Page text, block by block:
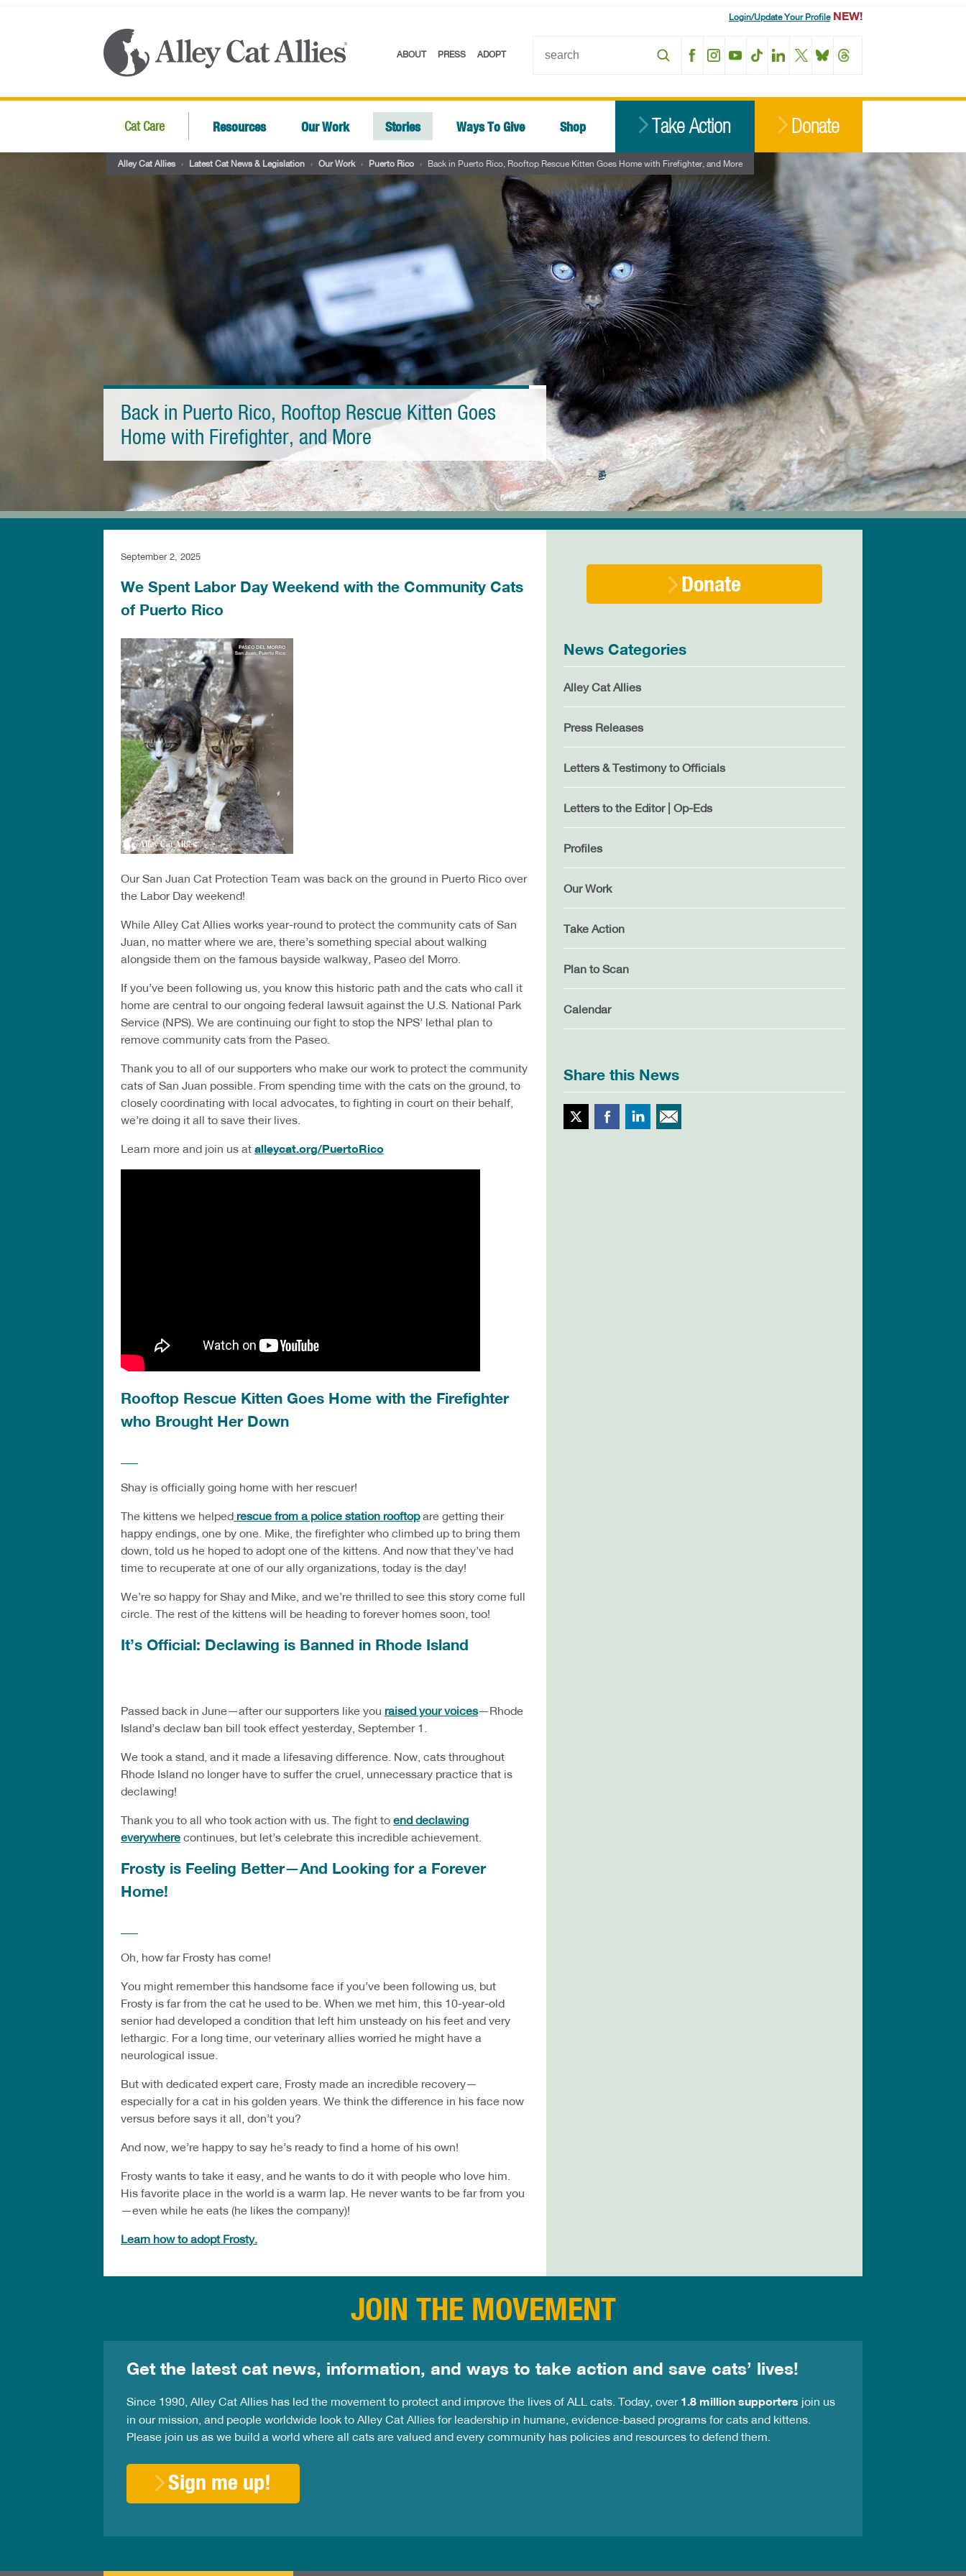
Login/Update Your Profile NEW!
ABOUT PRESS ADOPT
Cat Care Resources Our Work Stories Ways To Give Shop Take Action Donate
Alley Cat Allies › Latest Cat News & Legislation › Our Work › Puerto Rico › Back in Puerto Rico, Rooftop Rescue Kitten Goes Home with Firefighter, and More
Back in Puerto Rico, Rooftop Rescue Kitten Goes
Home with Firefighter, and More
September 2, 2025
We Spent Labor Day Weekend with the Community Cats
of Puerto Rico
Our San Juan Cat Protection Team was back on the ground in Puerto Rico over
the Labor Day weekend!
While Alley Cat Allies works year-round to protect the community cats of San
Juan, no matter where we are, there’s something special about walking
alongside them on the famous bayside walkway, Paseo del Morro.
If you’ve been following us, you know this historic path and the cats who call it
home are central to our ongoing federal lawsuit against the U.S. National Park
Service (NPS). We are continuing our fight to stop the NPS’ lethal plan to
remove community cats from the Paseo.
Thank you to all of our supporters who make our work to protect the community
cats of San Juan possible. From spending time with the cats on the ground, to
closely coordinating with local advocates, to fighting in court on their behalf,
we’re doing it all to save their lives.
Learn more and join us at alleycat.org/PuertoRico
Rooftop Rescue Kitten Goes Home with the Firefighter
who Brought Her Down
Shay is officially going home with her rescuer!
The kittens we helped rescue from a police station rooftopare getting their
happy endings, one by one. Mike, the firefighter who climbed up to bring them
down, told us he hoped to adopt one of the kittens. And now that they’ve had
time to recuperate at one of our ally organizations, today is the day!
We’re so happy for Shay and Mike, and we’re thrilled to see this story come full
circle. The rest of the kittens will be heading to forever homes soon, too!
It’s Official: Declawing is Banned in Rhode Island
Passed back in June—after our supporters like you raised your voices—Rhode
Island’s declaw ban bill took effect yesterday, September 1.
We took a stand, and it made a lifesaving difference. Now, cats throughout
Rhode Island no longer have to suffer the cruel, unnecessary practice that is
declawing!
Thank you to all who took action with us. The fight to end declawing
everywhere continues, but let’s celebrate this incredible achievement.
Frosty is Feeling Better—And Looking for a Forever
Home!
Oh, how far Frosty has come!
You might remember this handsome face if you’ve been following us, but
Frosty is far from the cat he used to be. When we met him, this 10-year-old
senior had developed a condition that left him unsteady on his feet and very
lethargic. For a long time, our veterinary allies worried he might have a
neurological issue.
But with dedicated expert care, Frosty made an incredible recovery—
especially for a cat in his golden years. We think the difference in his face now
versus before says it all, don’t you?
And now, we’re happy to say he’s ready to find a home of his own!
Frosty wants to take it easy, and he wants to do it with people who love him.
His favorite place in the world is a warm lap. He never wants to be far from you
—even while he eats (he likes the company)!
Learn how to adopt Frosty.
Donate
News Categories
Alley Cat Allies
Press Releases
Letters & Testimony to Officials
Letters to the Editor | Op-Eds
Profiles
Our Work
Take Action
Plan to Scan
Calendar
Share this News
Twitter FacebookLinkedIn
JOIN THE MOVEMENT
Get the latest cat news, information, and ways to take action and save cats’ lives!
Since 1990, Alley Cat Allies has led the movement to protect and improve the lives of ALL cats. Today, over 1.8 million supporters join us
in our mission, and people worldwide look to Alley Cat Allies for leadership in humane, evidence-based programs for cats and kittens.
Please join us as we build a world where all cats are valued and every community has policies and resources to defend them.
Sign me up!